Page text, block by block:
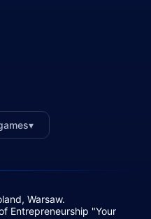
▾
Warsaw.
Entrepreneurship "Your